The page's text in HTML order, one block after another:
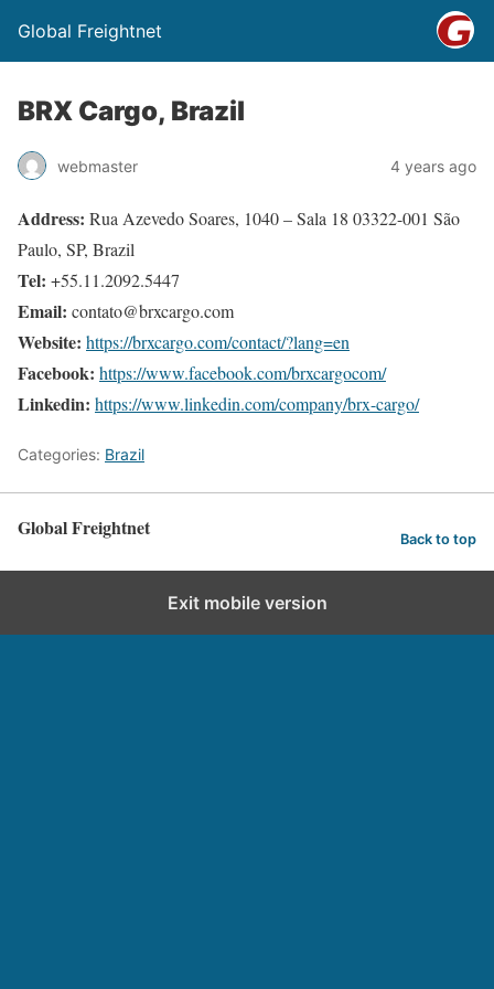
Global Freightnet
BRX Cargo, Brazil
webmaster 4 years ago
Address: Rua Azevedo Soares, 1040 – Sala 18 03322-001 São
Paulo, SP, Brazil
Tel: +55.11.2092.5447
Email: contato@brxcargo.com
Website: https://brxcargo.com/contact/?lang=en
Facebook: https://www.facebook.com/brxcargocom/
Linkedin: https://www.linkedin.com/company/brx-cargo/
Categories: Brazil
Global Freightnet Back to top
Exit mobile version